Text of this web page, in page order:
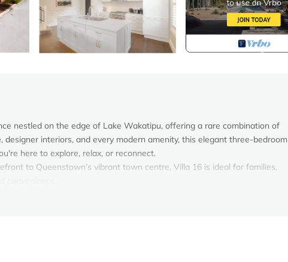
nestled on the edge of Lake Wakatipu, offering a rare combination of
interiors, and every modern amenity, this elegant three-bedroom
here to explore, relax, or reconnect.
to Queenstown’s vibrant town centre, Villa 16 is ideal for families,
activities.